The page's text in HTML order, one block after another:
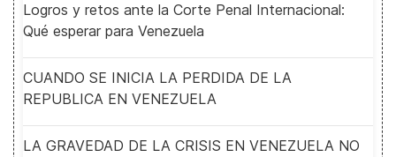
Logros y retos ante la Corte Penal Internacional:
Qué esperar para Venezuela
CUANDO SE INICIA LA PERDIDA DE LA
REPUBLICA EN VENEZUELA
LA GRAVEDAD DE LA CRISIS EN VENEZUELA NO